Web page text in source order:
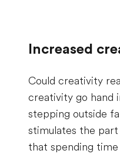
Increased
Could creativity
creativity go hand
stepping outside
stimulates the
that spending